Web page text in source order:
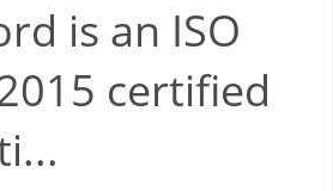
is an ISO
certified